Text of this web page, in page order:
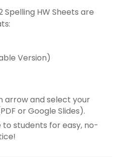
HW Sheets are
Version)
arrow and select your
or Google Slides).
students for easy, no-